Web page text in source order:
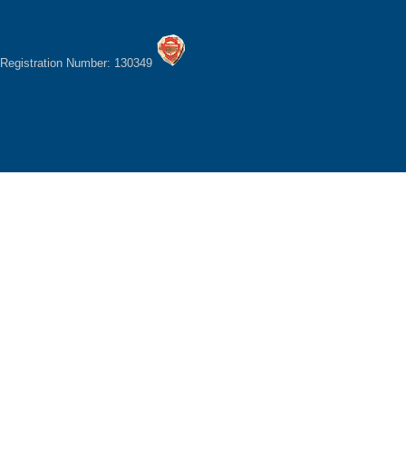
Registration Number: 130349